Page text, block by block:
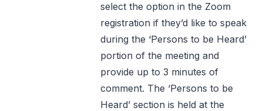
select the option in the Zoom
registration if they’d like to speak
during the ‘Persons to be Heard’
portion of the meeting and
provide up to 3 minutes of
comment. The ‘Persons to be
Heard’ section is held at the